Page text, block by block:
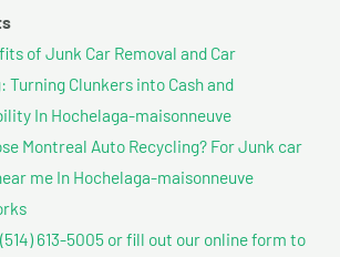
of Junk Car Removal and Car
Turning Clunkers into Cash and
In Hochelaga-maisonneuve
Montreal Auto Recycling? For Junk car
me In Hochelaga-maisonneuve
613-5005 or fill out our online form to